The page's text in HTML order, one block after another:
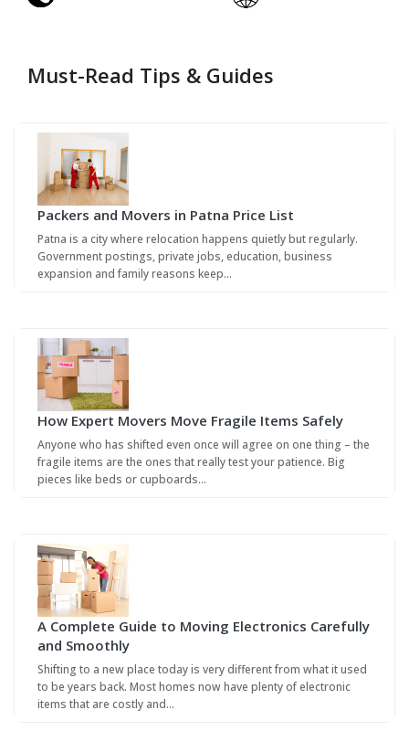
Must-Read Tips & Guides
Packers and Movers in Patna Price List
Patna is a city where relocation happens quietly but regularly.
Government postings, private jobs, education, business
expansion and family reasons keep…
How Expert Movers Move Fragile Items Safely
Anyone who has shifted even once will agree on one thing – the
fragile items are the ones that really test your patience. Big
pieces like beds or cupboards…
A Complete Guide to Moving Electronics Carefully
and Smoothly
Shifting to a new place today is very different from what it used
to be years back. Most homes now have plenty of electronic
items that are costly and…